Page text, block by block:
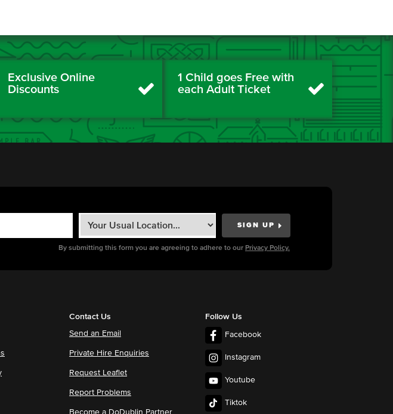
Exclusive Online
Discounts
1 Child goes Free with
each Adult Ticket
By submitting this form you are agreeing to adhere to our Privacy Policy.
Contact Us
Send an Email
Private Hire Enquiries
Request Leaflet
Report Problems
Become a DoDublin Partner
Follow Us
Facebook
Instagram
Youtube
Tiktok